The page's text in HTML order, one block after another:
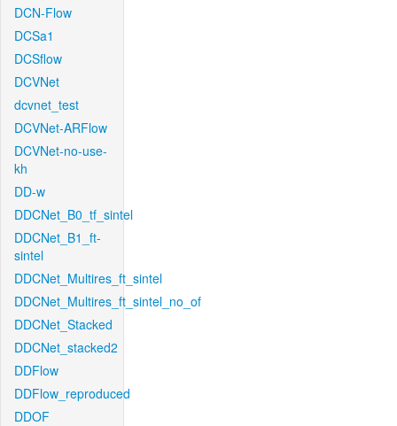
DCN-Flow
DCSa1
DCSflow
DCVNet
dcvnet_test
DCVNet-ARFlow
DCVNet-no-use-
kh
DD-w
DDCNet_B0_tf_sintel
DDCNet_B1_ft-
sintel
DDCNet_Multires_ft_sintel
DDCNet_Multires_ft_sintel_no_of
DDCNet_Stacked
DDCNet_stacked2
DDFlow
DDFlow_reproduced
DDOF